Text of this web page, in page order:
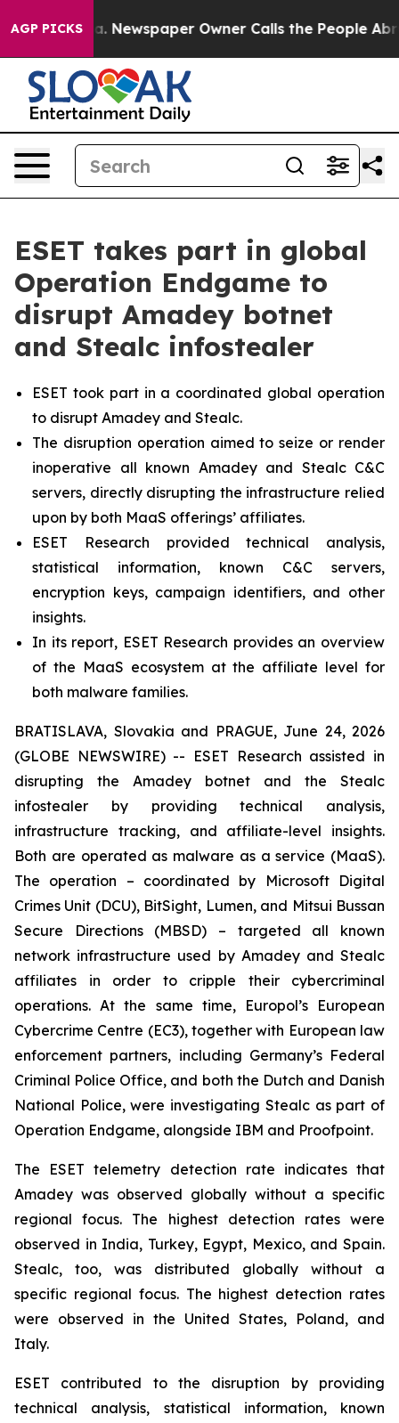
AGP PICKSNewspaper Owner Calls the People Abruptly
ESET takes part in global
Operation Endgame to
disrupt Amadey botnet
and Stealc infostealer
ESET took part in a coordinated global operation
to disrupt Amadey and Stealc.
The disruption operation aimed to seize or render
inoperative all known Amadey and Stealc C&C
servers, directly disrupting the infrastructure relied
upon by both MaaS offerings’ affiliates.
ESET Research provided technical analysis,
statistical information, known C&C servers,
encryption keys, campaign identifiers, and other
insights.
In its report, ESET Research provides an overview
of the MaaS ecosystem at the affiliate level for
both malware families.
BRATISLAVA, Slovakia and PRAGUE, June 24, 2026
(GLOBE NEWSWIRE) -- ESET Research assisted in
disrupting the Amadey botnet and the Stealc
infostealer by providing technical analysis,
infrastructure tracking, and affiliate-level insights.
Both are operated as malware as a service (MaaS).
The operation – coordinated by Microsoft Digital
Crimes Unit (DCU), BitSight, Lumen, and Mitsui Bussan
Secure Directions (MBSD) – targeted all known
network infrastructure used by Amadey and Stealc
affiliates in order to cripple their cybercriminal
operations. At the same time, Europol’s European
Cybercrime Centre (EC3), together with European law
enforcement partners, including Germany’s Federal
Criminal Police Office, and both the Dutch and Danish
National Police, were investigating Stealc as part of
Operation Endgame, alongside IBM and Proofpoint.
The ESET telemetry detection rate indicates that
Amadey was observed globally without a specific
regional focus. The highest detection rates were
observed in India, Turkey, Egypt, Mexico, and Spain.
Stealc, too, was distributed globally without a
specific regional focus. The highest detection rates
were observed in the United States, Poland, and
Italy.
ESET contributed to the disruption by providing
technical analysis, statistical information, known